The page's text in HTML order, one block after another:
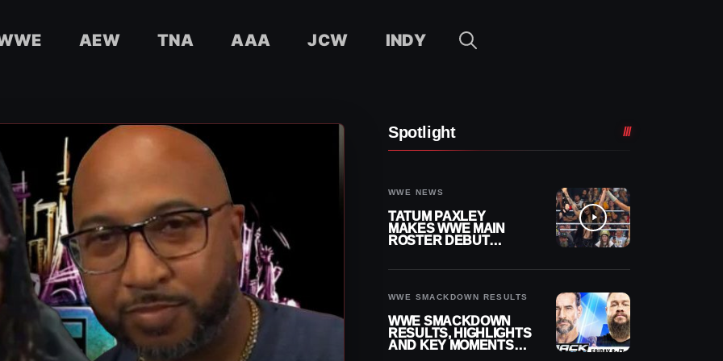
AEW TNA AAA JCW INDY
Spotlight
WWE NEWS
TATUM PAXLEY
MAKES WWE MAIN
ROSTER DEBUT
WWE SMACKDOWN RESULTS
WWE SMACKDOWN
RESULTS, HIGHLIGHTS
AND KEY MOMENTS